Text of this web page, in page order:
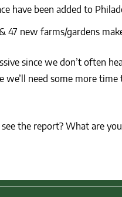
have been added to
47 new farms/gardens
since we don’t often
we’ll need some more
see the report? What are